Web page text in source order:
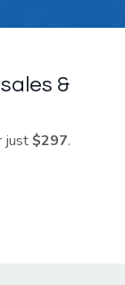
&
just$297.